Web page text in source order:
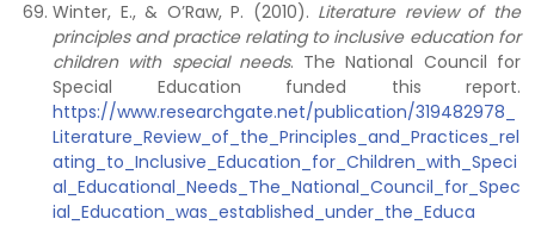
Winter, E., & O’Raw, P. (2010). Literature review of the
principles and practice relating to inclusive education for
children with special needs. The National Council for
Special Education funded this report.
https://www.researchgate.net/publication/319482978_
Literature_Review_of_the_Principles_and_Practices_rel
ating_to_Inclusive_Education_for_Children_with_Speci
al_Educational_Needs_The_National_Council_for_Spec
ial_Education_was_established_under_the_Educa